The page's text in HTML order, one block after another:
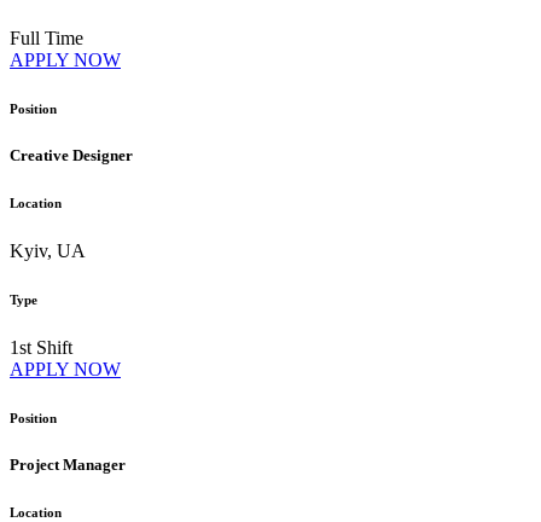
Full Time
APPLY NOW
Position
Creative Designer
Location
Kyiv, UA
Type
1st Shift
APPLY NOW
Position
Project Manager
Location